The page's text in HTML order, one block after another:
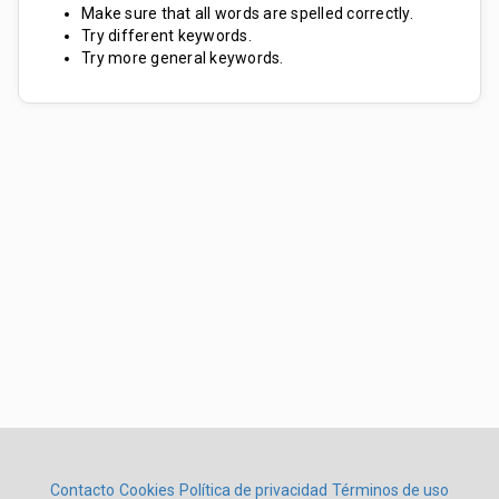
Make sure that all words are spelled correctly.
Try different keywords.
Try more general keywords.
Contacto Cookies Política de privacidad Términos de uso